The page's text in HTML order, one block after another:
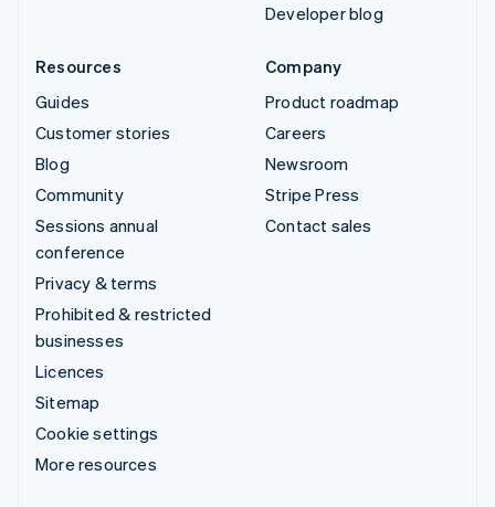
Developer blog
Resources
Guides
Customer stories
Blog
Community
Sessions annual
conference
Privacy & terms
Prohibited & restricted
businesses
Licences
Sitemap
Cookie settings
More resources
Company
Product roadmap
Careers
Newsroom
Stripe Press
Contact sales